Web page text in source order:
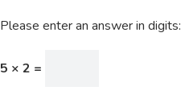
Please enter an answer in digits:
5 × 2 =